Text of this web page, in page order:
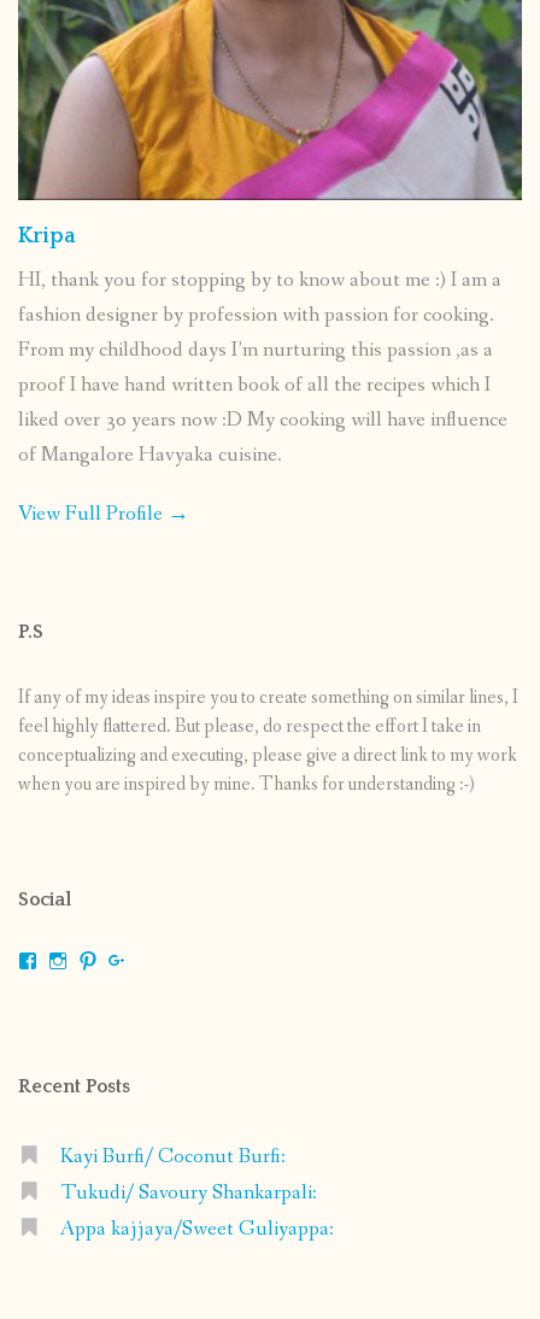
Kripa
HI, thank you for stopping by to know about me :) I am a
fashion designer by profession with passion for cooking.
From my childhood days I’m nurturing this passion ,as a
proof I have hand written book of all the recipes which I
liked over 30 years now :D My cooking will have influence
of Mangalore Havyaka cuisine.
View Full Profile →
P.S
If any of my ideas inspire you to create something on similar lines, I
feel highly flattered. But please, do respect the effort I take in
conceptualizing and executing, please give a direct link to my work
when you are inspired by mine. Thanks for understanding :-)
Social
ViewViewView
Recent Posts
Kayi Burfi/ Coconut Burfi:
Tukudi/ Savoury Shankarpali:
Appa kajjaya/Sweet Guliyappa: